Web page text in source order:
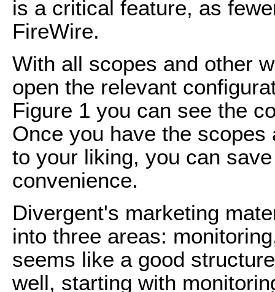
is a critical feature, as
FireWire.
With all scopes and other
open the relevant
Figure 1 you can see the
Once you have the
to your liking, you can
convenience.
Divergent's marketing
into three areas:
seems like a good
well, starting with